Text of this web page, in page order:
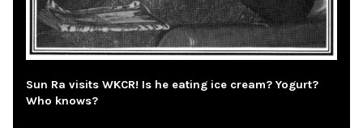
Sun Ra visits WKCR! Is he eating ice cream? Yogurt?
Who knows?